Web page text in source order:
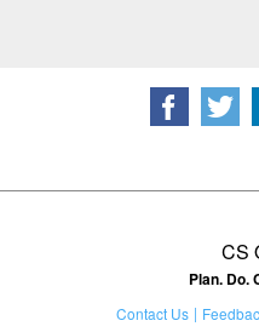
CS
Plan. Do.
Contact Us